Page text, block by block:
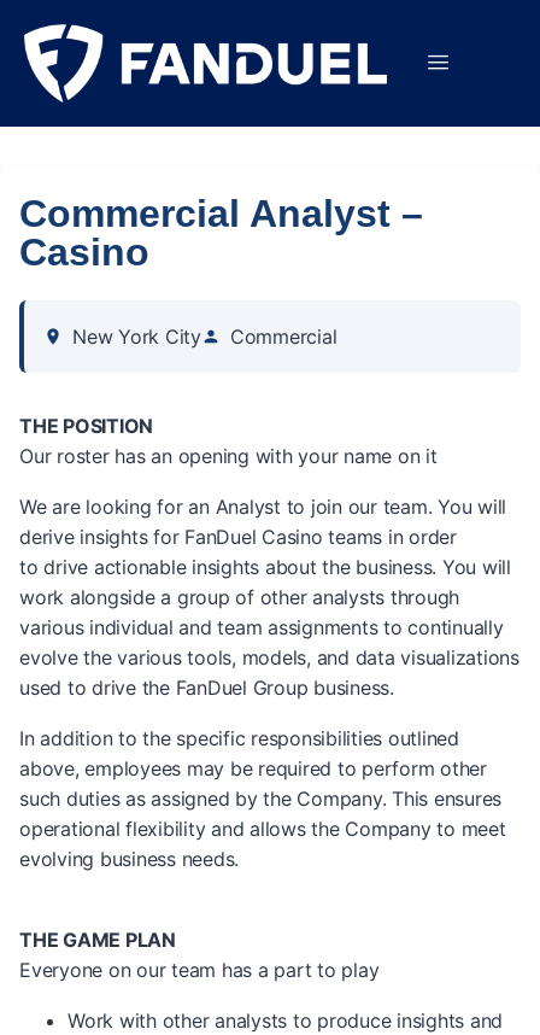
Commercial Analyst –
Casino
New York City Commercial
THE POSITION
Our roster has an opening with your name on it
We are looking for an Analyst to join our team. You will
derive insights for FanDuel Casino teams in order
to drive actionable insights about the business. You will
work alongside a group of other analysts through
various individual and team assignments to continually
evolve the various tools, models, and data visualizations
used to drive the FanDuel Group business.
In addition to the specific responsibilities outlined
above, employees may be required to perform other
such duties as assigned by the Company. This ensures
operational flexibility and allows the Company to meet
evolving business needs.
THE GAME PLAN
Everyone on our team has a part to play
Work with other analysts to produce insights and